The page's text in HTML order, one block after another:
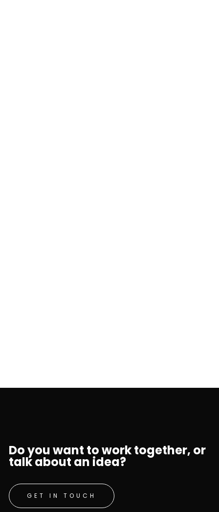
Do you want to work together, or
talk about an idea?
GET IN TOUCH